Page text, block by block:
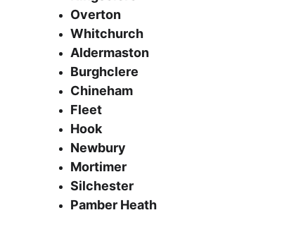
Overton
Whitchurch
Aldermaston
Burghclere
Chineham
Fleet
Hook
Newbury
Mortimer
Silchester
Pamber Heath